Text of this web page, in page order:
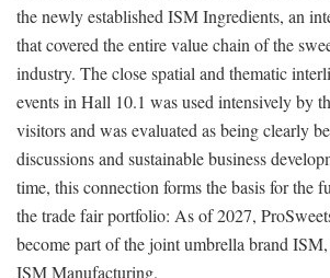
the newly established ISM Ingredients, an
that covered the entire value chain of the
industry. The close spatial and thematic
events in Hall 10.1 was used intensively by
visitors and was evaluated as being clearly
discussions and sustainable business
time, this connection forms the basis for the
the trade fair portfolio: As of 2027,
become part of the joint umbrella brand
ISM Manufacturing.